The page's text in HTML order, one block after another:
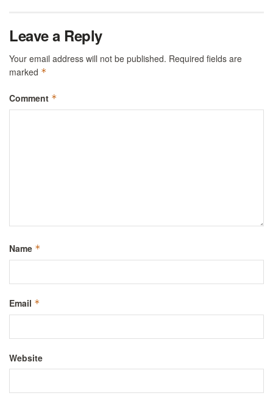
Leave a Reply
Your email address will not be published. Required fields are
marked *
Comment *
Name *
Email *
Website